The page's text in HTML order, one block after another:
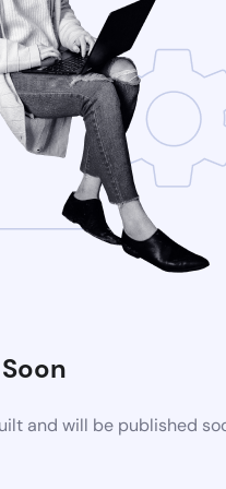
and will be published